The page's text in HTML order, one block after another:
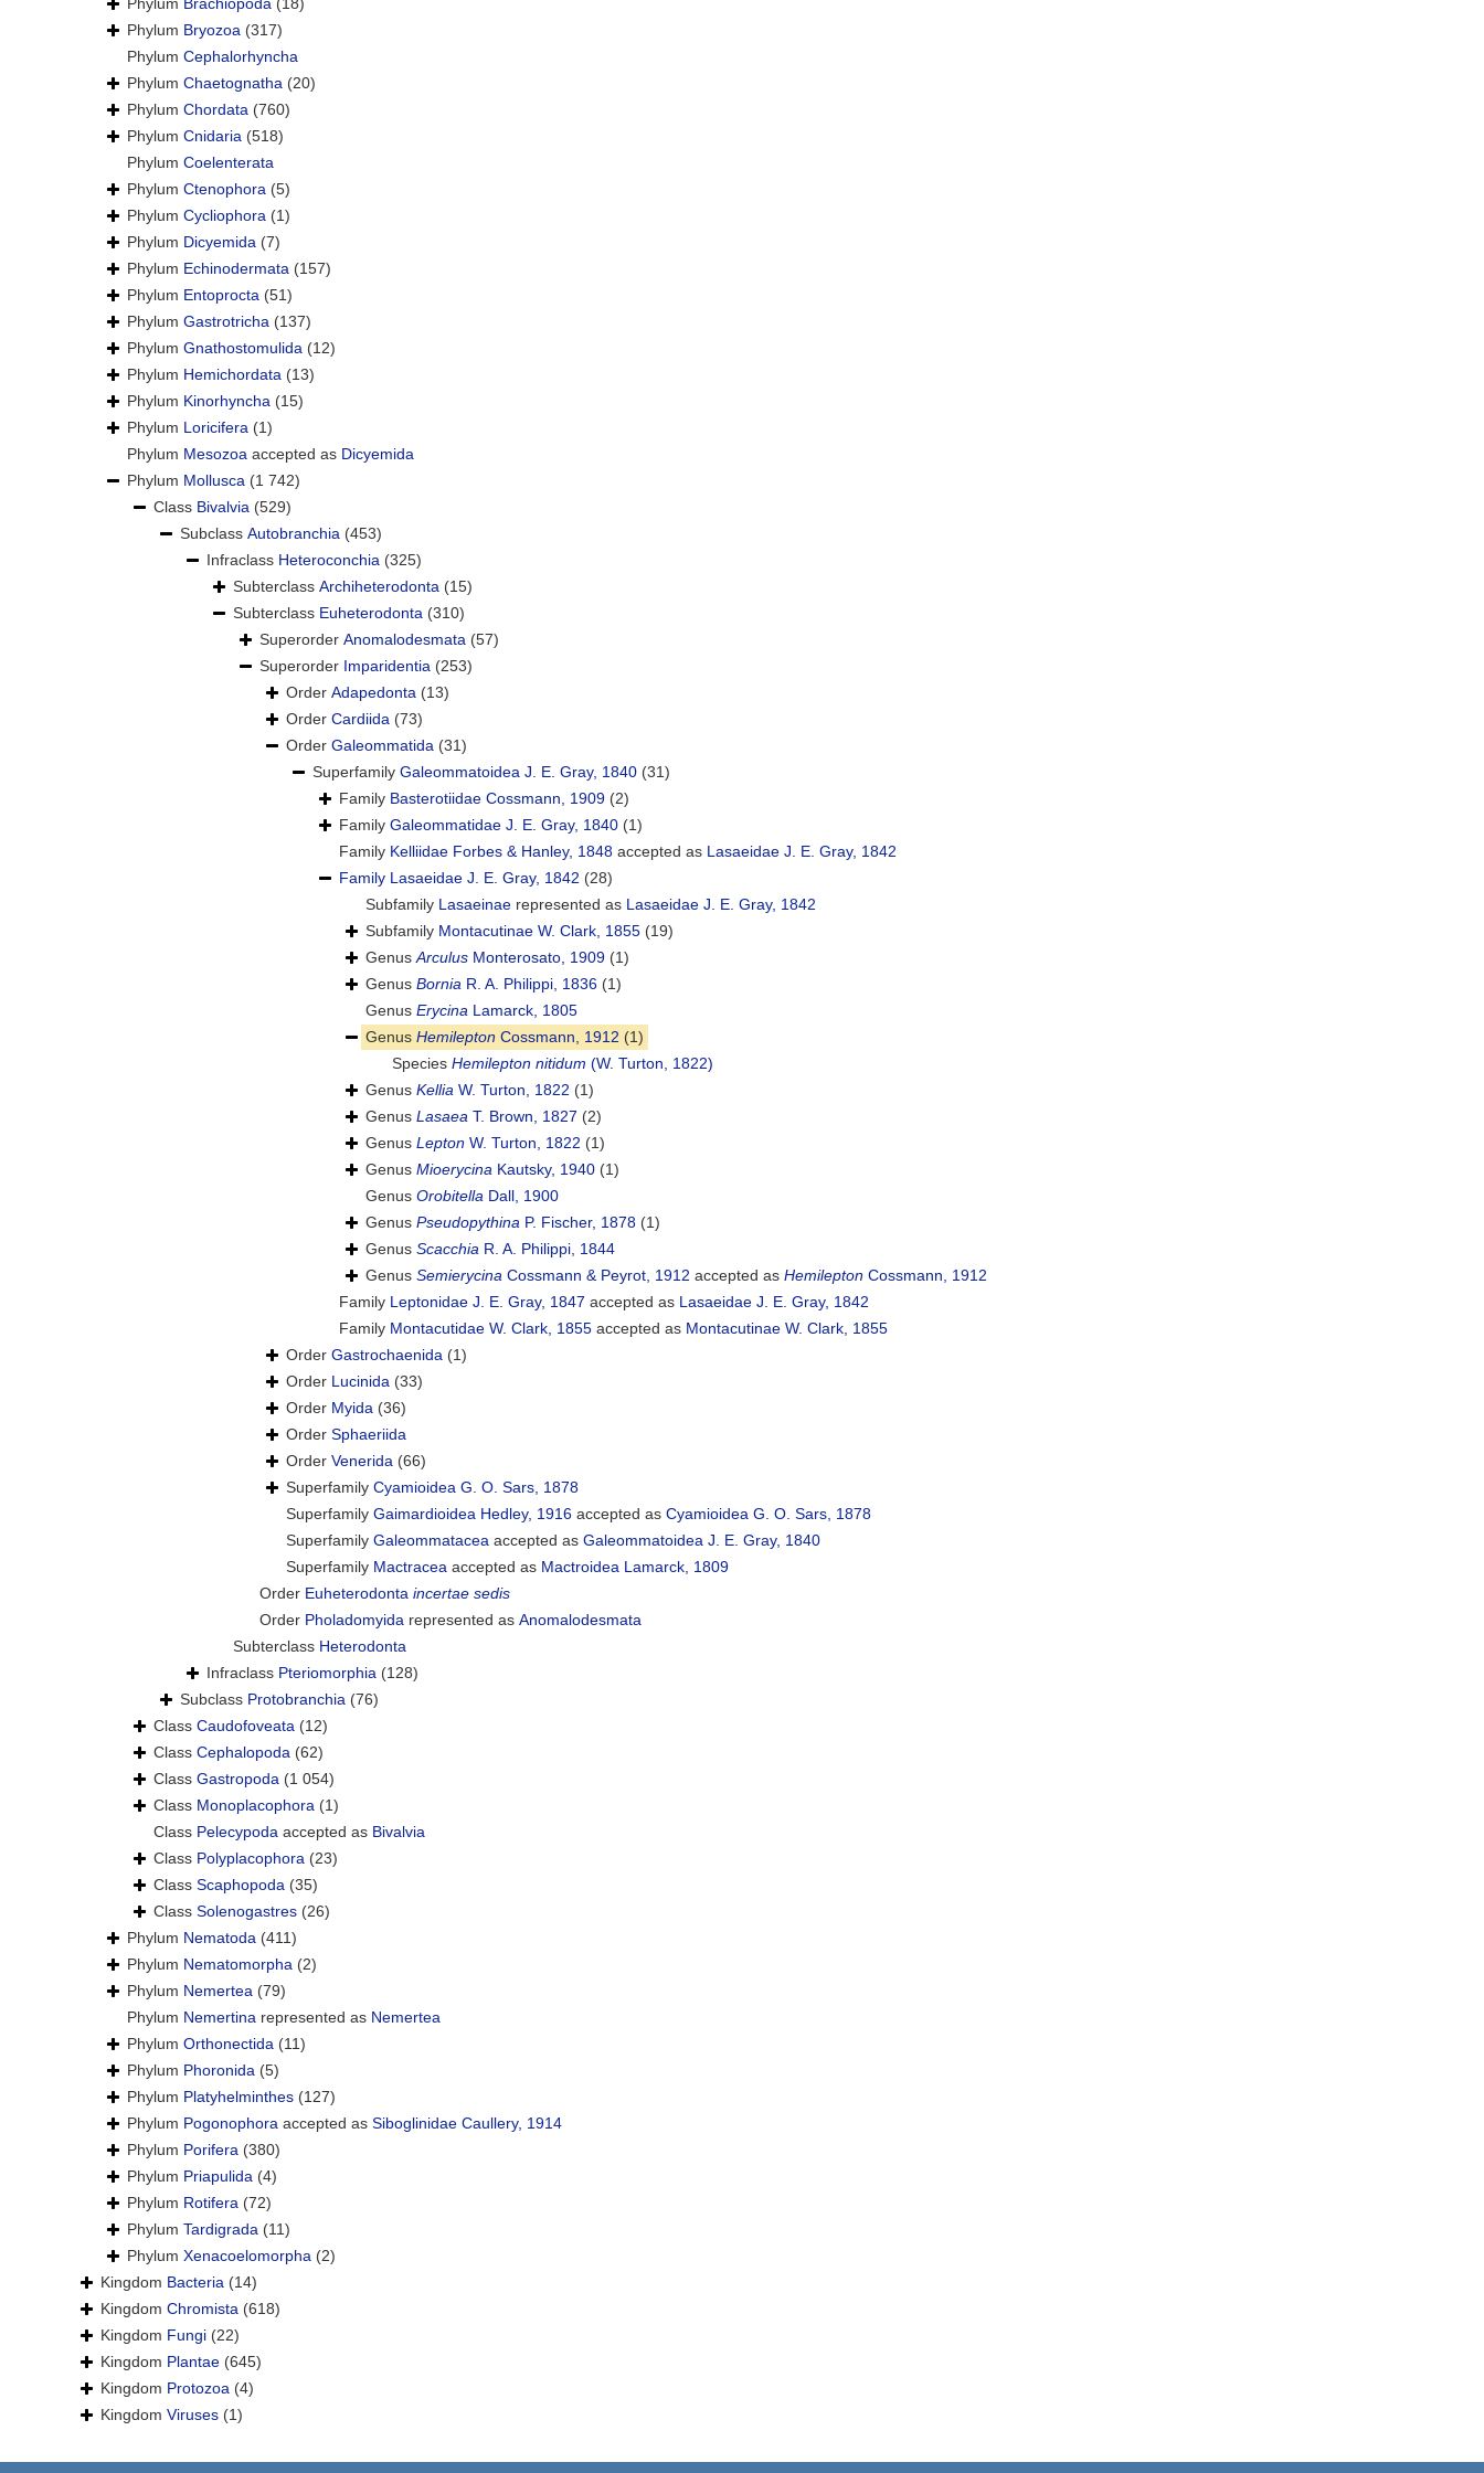
Phylum Brachiopoda (18)
Phylum Bryozoa (317)
Phylum Cephalorhyncha
Phylum Chaetognatha (20)
Phylum Chordata (760)
Phylum Cnidaria (518)
Phylum Coelenterata
Phylum Ctenophora (5)
Phylum Cycliophora (1)
Phylum Dicyemida (7)
Phylum Echinodermata (157)
Phylum Entoprocta (51)
Phylum Gastrotricha (137)
Phylum Gnathostomulida (12)
Phylum Hemichordata (13)
Phylum Kinorhyncha (15)
Phylum Loricifera (1)
Phylum Mesozoa accepted as Dicyemida
Phylum Mollusca (1 742)
Class Bivalvia (529)
Subclass Autobranchia (453)
Infraclass Heteroconchia (325)
Subterclass Archiheterodonta (15)
Subterclass Euheterodonta (310)
Superorder Anomalodesmata (57)
Superorder Imparidentia (253)
Order Adapedonta (13)
Order Cardiida (73)
Order Galeommatida (31)
Superfamily Galeommatoidea J. E. Gray, 1840 (31)
Family Basterotiidae Cossmann, 1909 (2)
Family Galeommatidae J. E. Gray, 1840 (1)
Family Kelliidae Forbes & Hanley, 1848 accepted as Lasaeidae J. E. Gray, 1842
Family Lasaeidae J. E. Gray, 1842 (28)
Subfamily Lasaeinae represented as Lasaeidae J. E. Gray, 1842
Subfamily Montacutinae W. Clark, 1855 (19)
GenusArculus Monterosato, 1909 (1)
Genus Bornia R. A. Philippi, 1836 (1)
Genus Erycina Lamarck, 1805
Genus Hemilepton Cossmann, 1912 (1)
Species Hemilepton nitidum (W. Turton, 1822)
Genus Kellia W. Turton, 1822 (1)
Genus Lasaea T. Brown, 1827 (2)
Genus Lepton W. Turton, 1822 (1)
Genus Mioerycina Kautsky, 1940 (1)
Genus Orobitella Dall, 1900
Genus Pseudopythina P. Fischer, 1878 (1)
Genus Scacchia R. A. Philippi, 1844
Genus Semierycina Cossmann & Peyrot, 1912 accepted as Hemilepton Cossmann, 1912
Family Leptonidae J. E. Gray, 1847 accepted as Lasaeidae J. E. Gray, 1842
Family Montacutidae W. Clark, 1855 accepted as Montacutinae W. Clark, 1855
Order Gastrochaenida (1)
Order Lucinida (33)
Order Myida (36)
Order Sphaeriida
Order Venerida (66)
Superfamily Cyamioidea G. O. Sars, 1878
Superfamily Gaimardioidea Hedley, 1916 accepted as Cyamioidea G. O. Sars, 1878
Superfamily Galeommatacea accepted as Galeommatoidea J. E. Gray, 1840
Superfamily Mactracea accepted as Mactroidea Lamarck, 1809
Order Euheterodonta incertae sedis
Order Pholadomyida represented as Anomalodesmata
Subterclass Heterodonta
Infraclass Pteriomorphia (128)
Subclass Protobranchia (76)
Class Caudofoveata (12)
Class Cephalopoda (62)
Class Gastropoda (1 054)
Class Monoplacophora (1)
Class Pelecypoda accepted as Bivalvia
Class Polyplacophora (23)
Class Scaphopoda (35)
Class Solenogastres (26)
Phylum Nematoda (411)
Phylum Nematomorpha (2)
Phylum Nemertea (79)
Phylum Nemertina represented as Nemertea
Phylum Orthonectida (11)
Phylum Phoronida (5)
Phylum Platyhelminthes (127)
Phylum Pogonophora accepted as Siboglinidae Caullery, 1914
Phylum Porifera (380)
Phylum Priapulida (4)
Phylum Rotifera (72)
Phylum Tardigrada (11)
Phylum Xenacoelomorpha (2)
Kingdom Bacteria (14)
Kingdom Chromista (618)
Kingdom Fungi (22)
Kingdom Plantae (645)
Kingdom Protozoa (4)
Kingdom Viruses (1)